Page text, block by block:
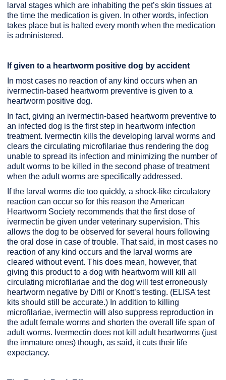
larval stages which are inhabiting the pet’s skin tissues at
the time the medication is given. In other words, infection
takes place but is halted every month when the medication
is administered.
If given to a heartworm positive dog by accident
In most cases no reaction of any kind occurs when an
ivermectin-based heartworm preventive is given to a
heartworm positive dog.
In fact, giving an ivermectin-based heartworm preventive to
an infected dog is the first step in heartworm infection
treatment. Ivermectin kills the developing larval worms and
clears the circulating microfilariae thus rendering the dog
unable to spread its infection and minimizing the number of
adult worms to be killed in the second phase of treatment
when the adult worms are specifically addressed.
If the larval worms die too quickly, a shock-like circulatory
reaction can occur so for this reason the American
Heartworm Society recommends that the first dose of
ivermectin be given under veterinary supervision. This
allows the dog to be observed for several hours following
the oral dose in case of trouble. That said, in most cases no
reaction of any kind occurs and the larval worms are
cleared without event. This does mean, however, that
giving this product to a dog with heartworm will kill all
circulating microfilariae and the dog will test erroneously
heartworm negative by Difil or Knott’s testing. (ELISA test
kits should still be accurate.) In addition to killing
microfilariae, ivermectin will also suppress reproduction in
the adult female worms and shorten the overall life span of
adult worms. Ivermectin does not kill adult heartworms (just
the immature ones) though, as said, it cuts their life
expectancy.